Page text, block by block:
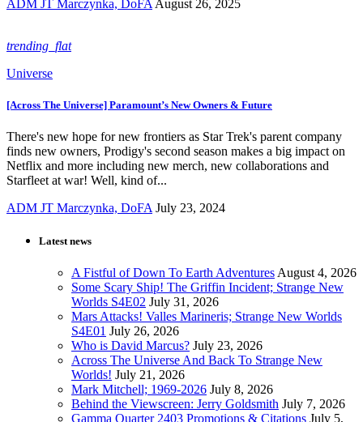
ADM JT Marczynka, DoFA August 26, 2025
trending_flat
Universe
[Across The Universe] Paramount’s New Owners & Future
There's new hope for new frontiers as Star Trek's parent company
finds new owners, Prodigy's second season makes a big impact on
Netflix and more including new merch, new collaborations and
Starfleet at war! Well, kind of...
ADM JT Marczynka, DoFA July 23, 2024
Latest news
A Fistful of Down To Earth Adventures August 4, 2026
Some Scary Ship! The Griffin Incident; Strange New
Worlds S4E02 July 31, 2026
Mars Attacks! Valles Marineris; Strange New Worlds
S4E01 July 26, 2026
Who is David Marcus? July 23, 2026
Across The Universe And Back To Strange New
Worlds! July 21, 2026
Mark Mitchell; 1969-2026 July 8, 2026
Behind the Viewscreen: Jerry Goldsmith July 7, 2026
Gamma Quarter 2403 Promotions & Citations July 5,